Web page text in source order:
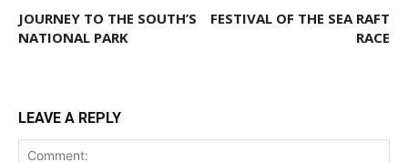
JOURNEY TO THE SOUTH’S
NATIONAL PARK
FESTIVAL OF THE SEA RAFT
RACE
LEAVE A REPLY